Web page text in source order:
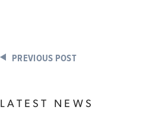
PREVIOUS POST
LATEST NEWS